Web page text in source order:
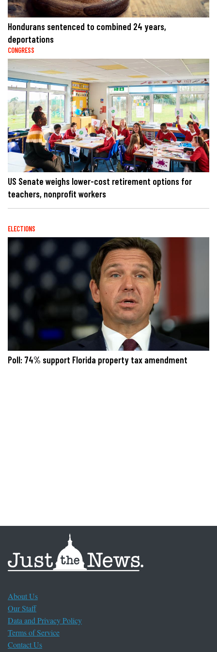
Hondurans sentenced to combined 24 years,
deportations
CONGRESS
US Senate weighs lower-cost retirement options for
teachers, nonprofit workers
ELECTIONS
Poll: 74% support Florida property tax amendment
About Us
Our Staff
Data and Privacy Policy
Terms of Service
Contact Us